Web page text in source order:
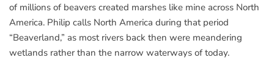
of millions of beavers created marshes like mine across North
America. Philip calls North America during that period
“Beaverland,” as most rivers back then were meandering
wetlands rather than the narrow waterways of today.